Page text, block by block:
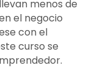
menos de
el negocio
con el
curso se